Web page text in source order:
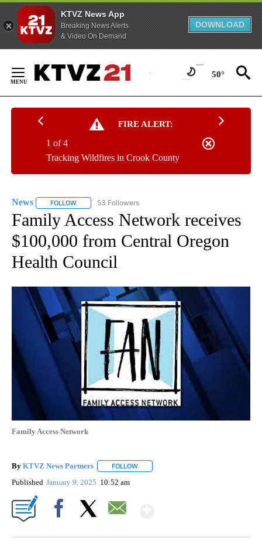
KTVZ News App
Breaking News Alerts
& Video On Demand
DOWNLOAD
Content
50°
FIRE ALERT:
Tracking Wildfires in Crook County
1 of 4
News FOLLOW FOLLOW "NEWS" TO RECEIVE NOTIFICATIONS ABOUT
53 Followers
Family Access Network receives
$100,000 from Central Oregon
Health Council
Family Access Network
By KTVZ News Partners FOLLOW
Published January 9, 2025 10:52 am